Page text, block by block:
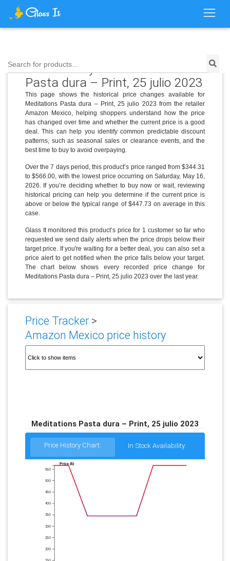
Search for products...
Price History for Meditations
Pasta dura – Print, 25 julio 2023
This page shows the historical price changes available for
Meditations Pasta dura – Print, 25 julio 2023 from the retailer
Amazon Mexico, helping shoppers understand how the price
has changed over time and whether the current price is a good
deal. This can help you identify common predictable discount
patterns, such as seasonal sales or clearance events, and the
best time to buy to avoid overpaying.
Over the 7 days period, this product’s price ranged from $344.31
to $566.00, with the lowest price occurring on Saturday, May 16,
2026. If you’re deciding whether to buy now or wait, reviewing
historical pricing can help you determine if the current price is
above or below the typical range of $447.73 on average in this
case.
Glass It monitored this product’s price for 1 customer so far who
requested we send daily alerts when the price drops below their
target price. If you're waiting for a better deal, you can also set a
price alert to get notified when the price falls below your target.
The chart below shows every recorded price change for
Meditations Pasta dura – Print, 25 julio 2023 over the last year.
Price Tracker>
Amazon Mexico price history
Meditations Pasta dura – Print, 25 julio 2023
Price History Chart: In Stock Availability:
200
250
300
350
400
450
500
550
Price ($)